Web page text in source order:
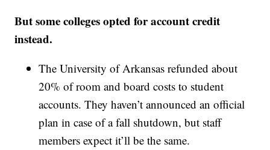
But some colleges opted for account credit
instead.
The University of Arkansas refunded about
20% of room and board costs to student
accounts. They haven’t announced an official
plan in case of a fall shutdown, but staff
members expect it’ll be the same.